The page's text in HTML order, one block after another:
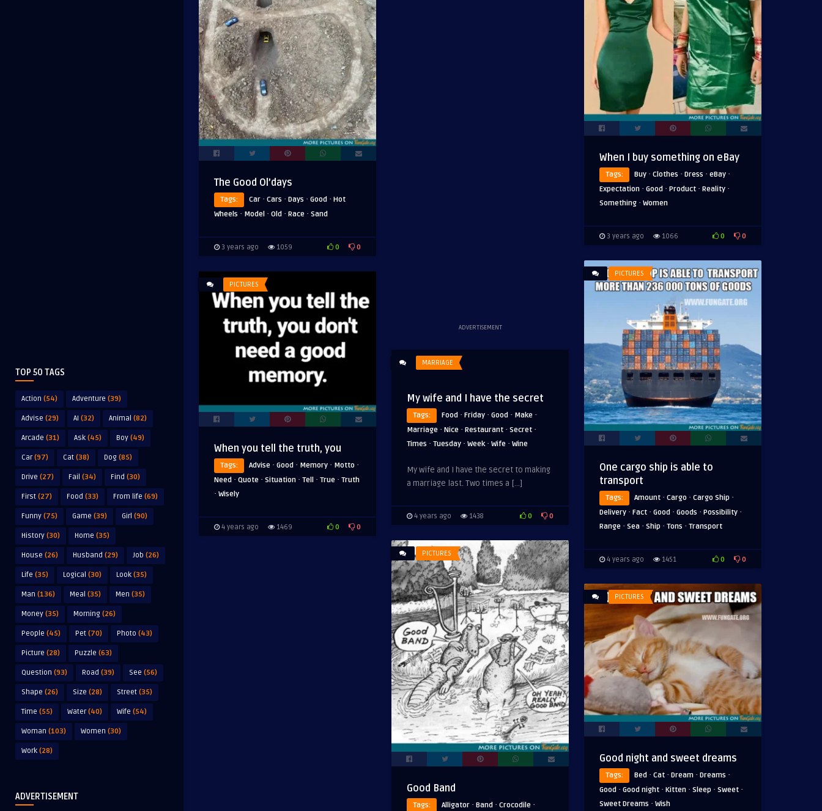
TOP 50 TAGS
Action (54) Adventure (39)
Advise (29) AI (32) Animal (82)
Arcade (31) Ask (45) Boy (49)
Car(97) Cat (38) Dog (85)
Drive (27) Fail (34) Find (30)
First (27) Food (33) From life (69)
Funny (75) Game (39) Girl (90)
History (30) Home (35)
House (26) Husband (29) Job (26)
Life (35) Logical (30) Look (35)
Man (136) Meal (35) Men (35)
Money (35) Morning (26)
People (45) Pet (70) Photo (43)
Picture (28) Puzzle (63)
Question (93) Road (39) See (56)
Shape (26) Size (28) Street (35)
Time (55) Water(40) Wife (54)
Woman (103) Women (30)
Work (28)
ADVERTISEMENT
When I buy something on eBay
Tags: Buy · Clothes · Dress · eBay ·
Expectation · Good · Product · Reality ·
Something · Women
3 years ago 1066 0 0
The Good Ol’days
Tags: Car · Cars · Days · Good · Hot
Wheels · Model · Old · Race · Sand
3 years ago 1059 0 0
ADVERTISEMENT
PICTURES
One cargo ship is able to
transport
Tags: Amount · Cargo · Cargo Ship ·
Delivery · Fact · Good · Goods · Possibility ·
Range · Sea · Ship · Tons · Transport
4 years ago 1451 0 0
PICTURES
When you tell the truth, you
Tags: Advise · Good · Memory · Motto ·
Need · Quote · Situation · Tell · True · Truth
· Wisely
4 years ago 1469 0 0
MARRIAGE
My wife and I have the secret
Tags: Food · Friday · Good · Make ·
Marriage · Nice · Restaurant · Secret ·
Times · Tuesday · Week· Wife · Wine
My wife and I have the secret to making
a marriage last. Two times a […]
4 years ago 1438 0 0
PICTURES
Good Band
Tags: Alligator · Band · Crocodile ·
PICTURES
Good night and sweet dreams
Tags: Bed · Cat · Dream · Dreams ·
Good · Good night · Kitten · Sleep · Sweet ·
Sweet Dreams · Wish